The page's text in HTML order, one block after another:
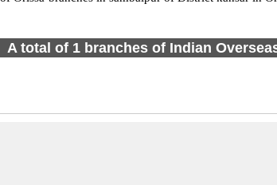
A total of 1 branches of Indian